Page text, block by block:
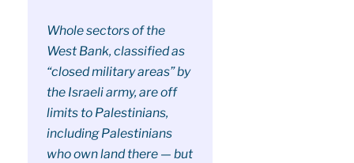
Whole sectors of the
West Bank, classified as
“closed military areas” by
the Israeli army, are off
limits to Palestinians,
including Palestinians
who own land there — but